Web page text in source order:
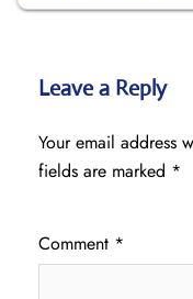
Leave a Reply
Your email address
fields are marked *
Comment *